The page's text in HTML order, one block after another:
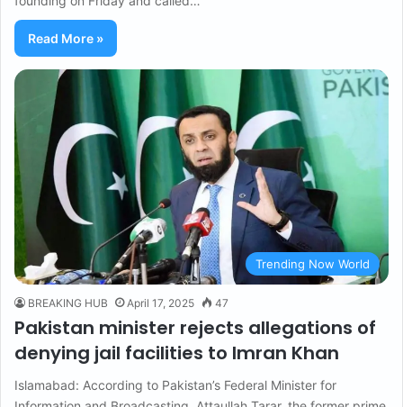
Read More »
Trending Now World
BREAKING HUB April 17, 2025 47
Pakistan minister rejects allegations of
denying jail facilities to Imran Khan
Islamabad: According to Pakistan’s Federal Minister for